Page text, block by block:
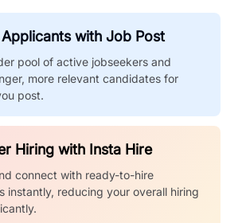
with Job Post
pool of active jobseekers and
more relevant candidates for
post.
Hiring with Insta Hire
connect with ready-to-hire
instantly, reducing your overall hiring